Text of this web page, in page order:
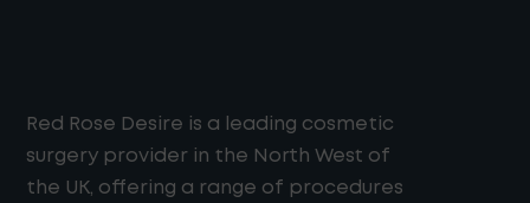
Red Rose Desire is a leading cosmetic
surgery provider in the North West of
the UK, offering a range of procedures